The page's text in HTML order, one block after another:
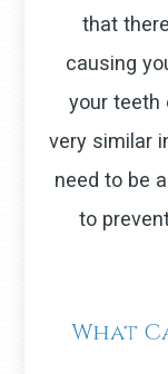
that
causing
your teeth
very similar
need to be
to
What